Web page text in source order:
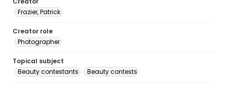
Frazier, Patrick
Creator role
Photographer
Topical subject
Beauty contestants
Beauty contests